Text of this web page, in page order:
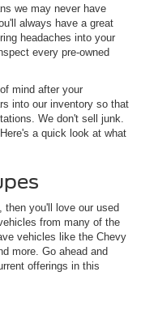
we may never have
always have a great
headaches into your
every pre-owned
mind after your
into our inventory so that
We don't sell junk.
a quick look at what
then you'll love our used
from many of the
vehicles like the Chevy
more. Go ahead and
offerings in this